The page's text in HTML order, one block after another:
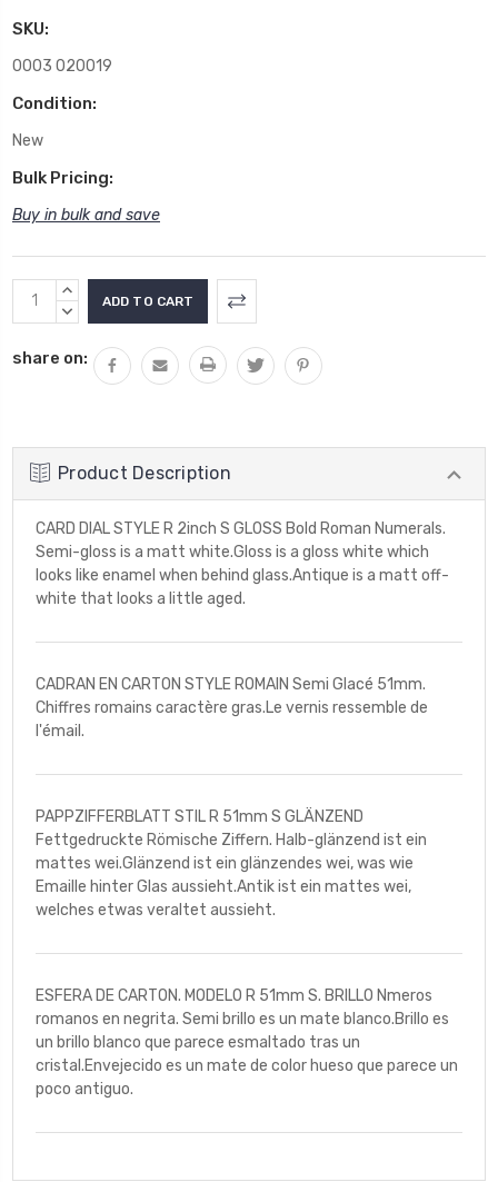
SKU:
0003 020019
Condition:
New
Bulk Pricing:
Buy in bulk and save
Current
Stock:
INCREASE
QUANTITY:
DECREASE
share on:
Product Description
CARD DIAL STYLE R 2inch S GLOSS Bold Roman Numerals.
Semi-gloss is a matt white.Gloss is a gloss white which
looks like enamel when behind glass.Antique is a matt off-
white that looks a little aged.
CADRAN EN CARTON STYLE ROMAIN Semi Glacé 51mm.
Chiffres romains caractère gras.Le vernis ressemble de
l'émail.
PAPPZIFFERBLATT STIL R 51mm S GLÄNZEND
Fettgedruckte Römische Ziffern. Halb-glänzend ist ein
mattes wei.Glänzend ist ein glänzendes wei, was wie
Emaille hinter Glas aussieht.Antik ist ein mattes wei,
welches etwas veraltet aussieht.
ESFERA DE CARTON. MODELO R 51mm S. BRILLO Nmeros
romanos en negrita. Semi brillo es un mate blanco.Brillo es
un brillo blanco que parece esmaltado tras un
cristal.Envejecido es un mate de color hueso que parece un
poco antiguo.